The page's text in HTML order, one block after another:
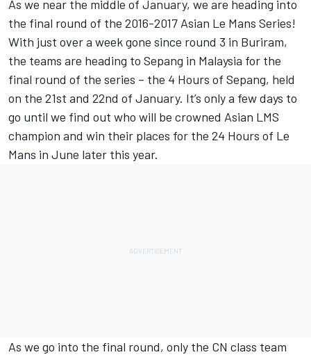
As we near the middle of January, we are heading into
the final round of the 2016-2017 Asian Le Mans Series!
With just over a week gone since round 3 in Buriram,
the teams are heading to Sepang in Malaysia for the
final round of the series – the 4 Hours of Sepang, held
on the 21st and 22nd of January. It’s only a few days to
go until we find out who will be crowned Asian LMS
champion and win their places for the 24 Hours of Le
Mans in June later this year.
As we go into the final round, only the CN class team